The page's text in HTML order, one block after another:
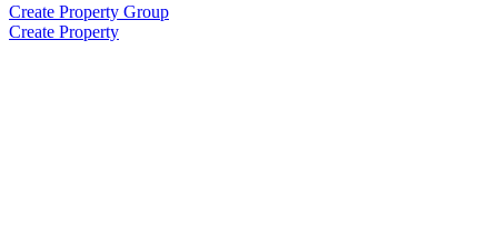
Create Property Group
Create Property